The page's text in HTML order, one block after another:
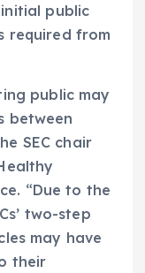
public
required from
public may
between
SEC chair
“Due to the
two-step
may have
their